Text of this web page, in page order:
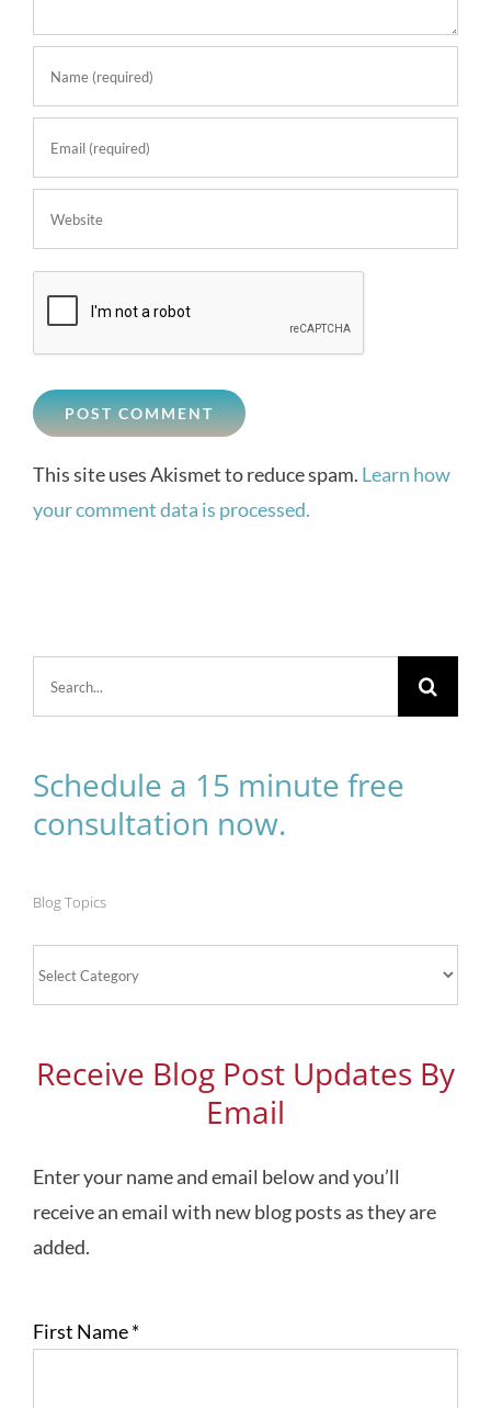
This site uses Akismet to reduce spam. Learn how
your comment data is processed.
Schedule a 15 minute free
consultation now.
Blog Topics
Receive Blog Post Updates By
Email
Enter your name and email below and you’ll
receive an email with new blog posts as they are
added.
First Name*